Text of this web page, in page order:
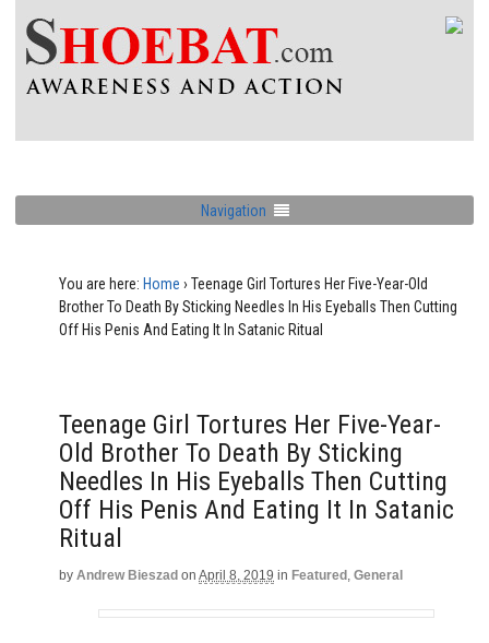
Navigation
You are here: Home › Teenage Girl Tortures Her Five-Year-Old
Brother To Death By Sticking Needles In His Eyeballs Then Cutting
Off His Penis And Eating It In Satanic Ritual
Teenage Girl Tortures Her Five-Year-
Old Brother To Death By Sticking
Needles In His Eyeballs Then Cutting
Off His Penis And Eating It In Satanic
Ritual
by Andrew Bieszad on April 8, 2019 in Featured , General